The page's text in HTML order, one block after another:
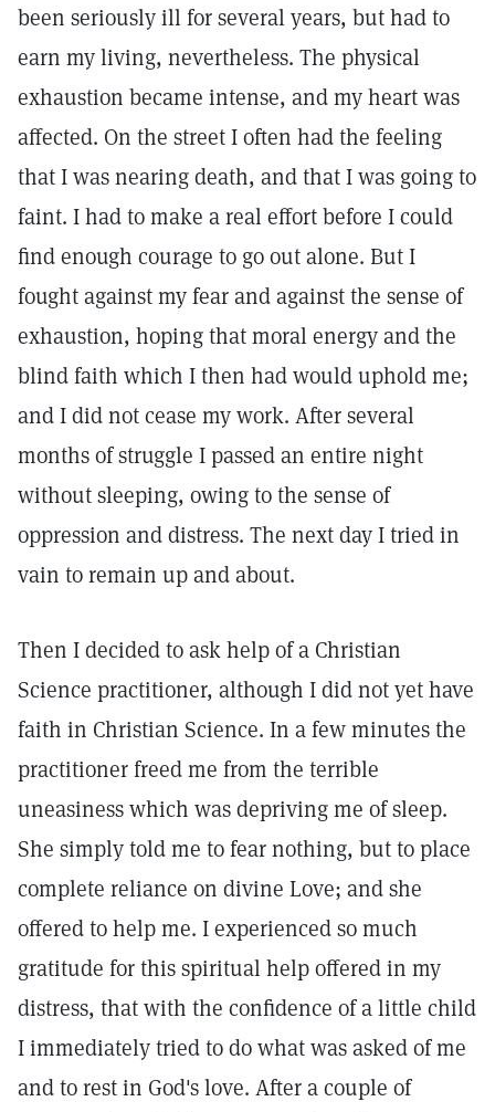
been seriously ill for several years, but had to
earn my living, nevertheless. The physical
exhaustion became intense, and my heart was
affected. On the street I often had the feeling
that I was nearing death, and that I was going to
faint. I had to make a real effort before I could
find enough courage to go out alone. But I
fought against my fear and against the sense of
exhaustion, hoping that moral energy and the
blind faith which I then had would uphold me;
and I did not cease my work. After several
months of struggle I passed an entire night
without sleeping, owing to the sense of
oppression and distress. The next day I tried in
vain to remain up and about.
Then I decided to ask help of a Christian
Science practitioner, although I did not yet have
faith in Christian Science. In a few minutes the
practitioner freed me from the terrible
uneasiness which was depriving me of sleep.
She simply told me to fear nothing, but to place
complete reliance on divine Love; and she
offered to help me. I experienced so much
gratitude for this spiritual help offered in my
distress, that with the confidence of a little child
I immediately tried to do what was asked of me
and to rest in God's love. After a couple of